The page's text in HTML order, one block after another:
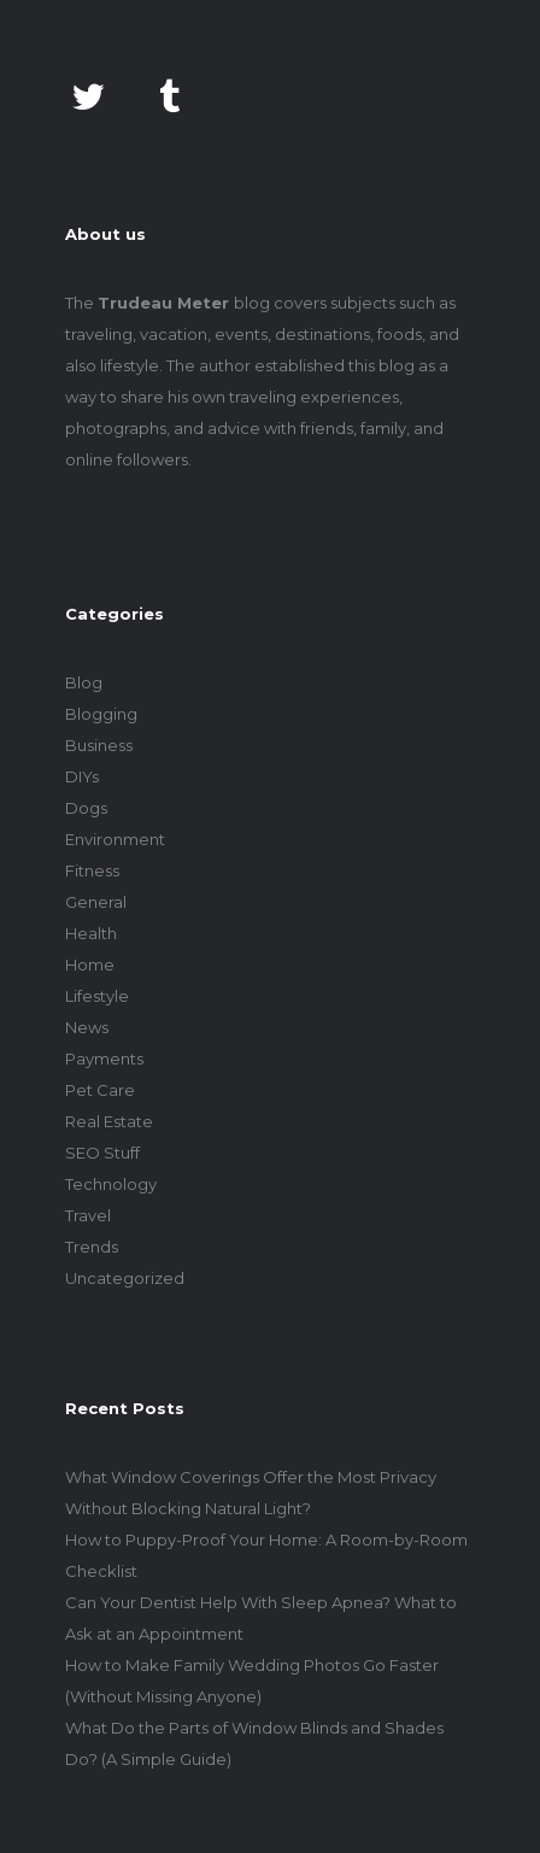
About us
The Trudeau Meter blog covers subjects such as
traveling, vacation, events, destinations, foods, and
also lifestyle. The author established this blog as a
way to share his own traveling experiences,
photographs, and advice with friends, family, and
online followers.
Categories
Blog
Blogging
Business
DIYs
Dogs
Environment
Fitness
General
Health
Home
Lifestyle
News
Payments
Pet Care
Real Estate
SEO Stuff
Technology
Travel
Trends
Uncategorized
Recent Posts
What Window Coverings Offer the Most Privacy
Without Blocking Natural Light?
How to Puppy-Proof Your Home: A Room-by-Room
Checklist
Can Your Dentist Help With Sleep Apnea? What to
Ask at an Appointment
How to Make Family Wedding Photos Go Faster
(Without Missing Anyone)
What Do the Parts of Window Blinds and Shades
Do? (A Simple Guide)